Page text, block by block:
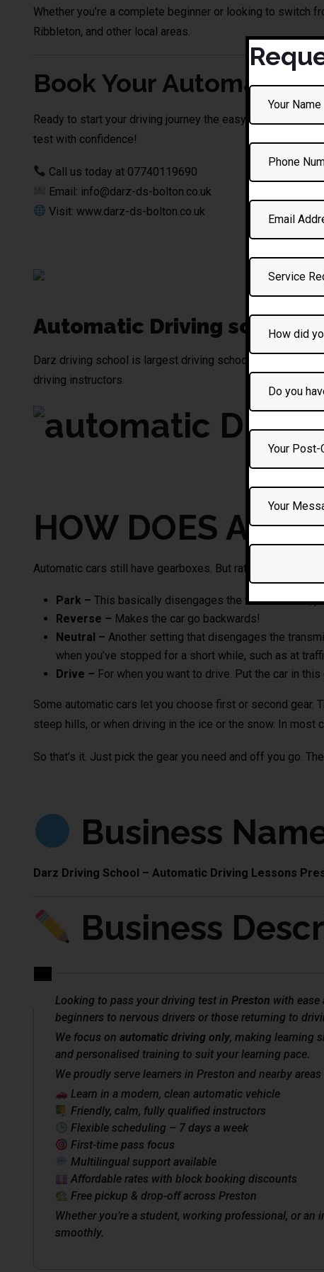
Whether you’re a complete beginner or looking to switch
Ribbleton, and other local areas.
Book Your Automatic
Ready to start your driving journey the easy way? Contact
test with confidence!
Call us today at 07740119690
Email: info@darz-ds-bolton.co.uk
Visit: www.darz-ds-bolton.co.uk
Automatic Driving school
Darz driving school is largest driving school providing
driving instructors.
automatic
HOW DOES AN
Automatic cars still have gearboxes. But rather than
Park – This basically disengages the transmission,
Reverse – Makes the car go backwards!
Neutral – Another setting that disengages the
when you’ve stopped for a short while, such as at
Drive – For when you want to drive. Put the car in
Some automatic cars let you choose first or second gear.
steep hills, or when driving in the ice or the snow. In most
So that’s it. Just pick the gear you need and off you go.
Business
Darz Driving School – Automatic Driving Lessons
Business
Looking to pass your driving test in Preston with ease
beginners to nervous drivers or those returning to
We focus on automatic driving only, making learning
and personalised training to suit your learning pace.
We proudly serve learners in Preston and nearby
Learn in a modern, clean automatic vehicle
Friendly, calm, fully qualified instructors
Flexible scheduling – 7 days a week
First-time pass focus
Multilingual support available
Affordable rates with block booking discounts
Free pickup & drop-off across Preston
Whether you’re a student, working professional, or
smoothly.